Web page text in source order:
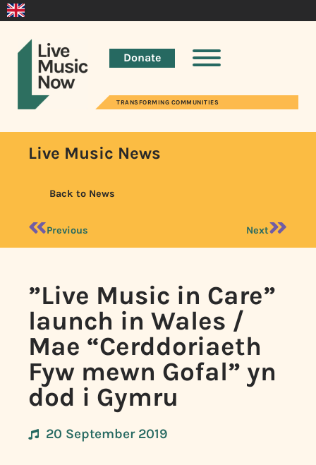
Donate
TRANSFORMING COMMUNITIES
Live Music News
Back to News
Previous Next
”Live Music in Care”
launch in Wales /
Mae “Cerddoriaeth
Fyw mewn Gofal” yn
dod i Gymru
20 September 2019